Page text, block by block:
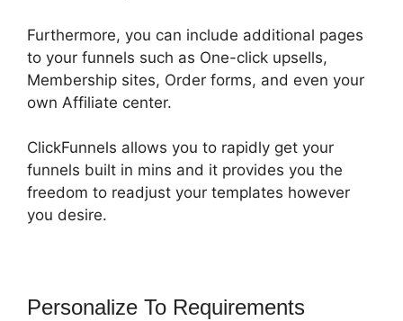
Furthermore, you can include additional pages
to your funnels such as One-click upsells,
Membership sites, Order forms, and even your
own Affiliate center.
ClickFunnels allows you to rapidly get your
funnels built in mins and it provides you the
freedom to readjust your templates however
you desire.
Personalize To Requirements